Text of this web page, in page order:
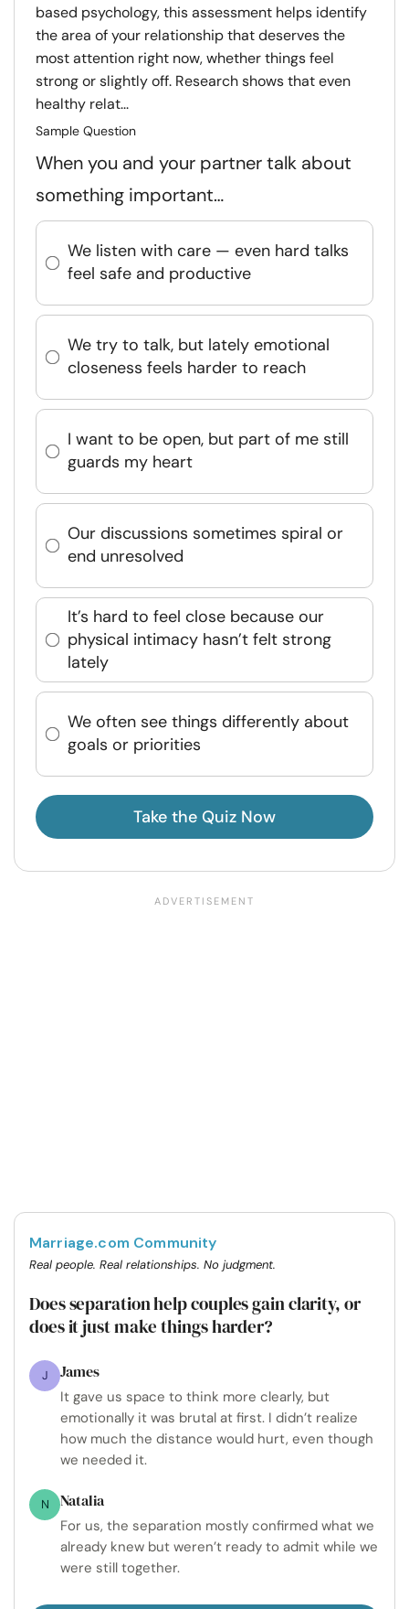
based psychology, this assessment helps identify
the area of your relationship that deserves the
most attention right now, whether things feel
strong or slightly off. Research shows that even
healthy relat...
Sample Question
When you and your partner talk about
something important…
We listen with care — even hard talks
feel safe and productive
We try to talk, but lately emotional
closeness feels harder to reach
I want to be open, but part of me still
guards my heart
Our discussions sometimes spiral or
end unresolved
It’s hard to feel close because our
physical intimacy hasn’t felt strong
lately
We often see things differently about
goals or priorities
Take the Quiz Now
Marriage.com Community
Real people. Real relationships. No judgment.
Does separation help couples gain clarity, or
does it just make things harder?
J James
It gave us space to think more clearly, but
emotionally it was brutal at first. I didn’t realize
how much the distance would hurt, even though
we needed it.
N Natalia
For us, the separation mostly confirmed what we
already knew but weren’t ready to admit while we
were still together.